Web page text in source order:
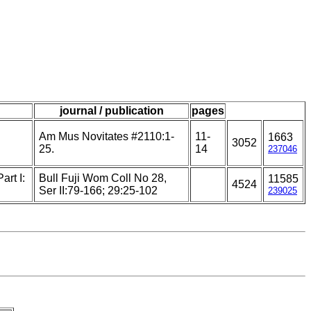
journal / publication pages
Am Mus Novitates #2110:1-
25.
11-
14
3052 1663
237046
I:
Bull Fuji Wom Coll No 28,
Ser II:79-166; 29:25-102
4524 11585
239025